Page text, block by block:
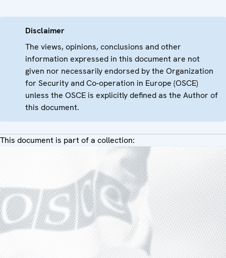
Disclaimer
The views, opinions, conclusions and other
information expressed in this document are not
given nor necessarily endorsed by the Organization
for Security and Co-operation in Europe (OSCE)
unless the OSCE is explicitly defined as the Author of
this document.
This document is part of a collection: